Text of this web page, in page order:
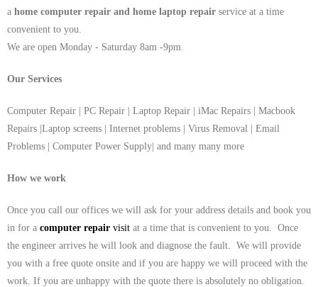
a home computer repair and home laptop repair service at a time
convenient to you.
We are open Monday - Saturday 8am -9pm.
Our Services
Computer Repair | PC Repair | Laptop Repair | iMac Repairs | Macbook
Repairs |Laptop screens | Internet problems | Virus Removal | Email
Problems | Computer Power Supply| and many many more
How we work
Once you call our offices we will ask for your address details and book you
in for a computer repair visit at a time that is convenient to you. Once
the engineer arrives he will look and diagnose the fault. We will provide
you with a free quote onsite and if you are happy we will proceed with the
work. If you are unhappy with the quote there is absolutely no obligation.